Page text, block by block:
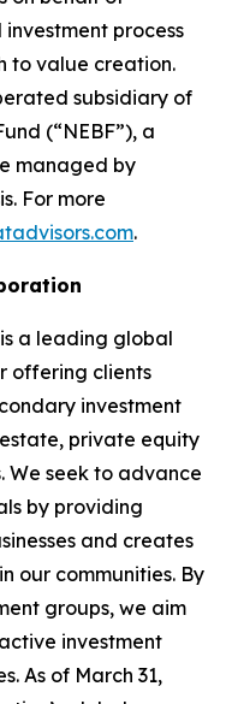
process
to value creation.
subsidiary of
(“NEBF”), a
managed by
For more
.
a leading global
offering clients
investment
private equity
We seek to advance
by providing
and creates
our communities. By
groups, we aim
investment
As of March 31,